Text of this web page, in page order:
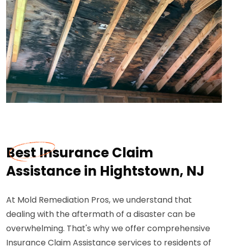
Best Insurance Claim
Assistance in Hightstown, NJ
At Mold Remediation Pros, we understand that
dealing with the aftermath of a disaster can be
overwhelming. That's why we offer comprehensive
Insurance Claim Assistance services to residents of